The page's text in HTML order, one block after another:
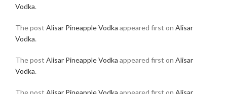
Vodka.
The post Alisar Pineapple Vodka appeared first on Alisar
Vodka.
The post Alisar Pineapple Vodka appeared first on Alisar
Vodka.
The post Alisar Pineapple Vodka appeared first on Alisar